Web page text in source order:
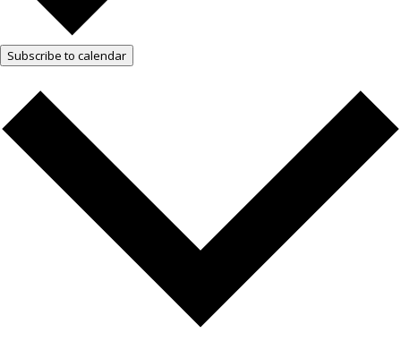
Subscribe to calendar